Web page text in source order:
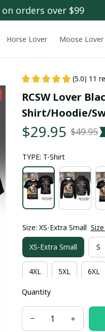
on orders over $99
Horse Lover Moose Lover
(5.0) 11
RCSW Lover
Shirt/Hoodie/
$29.95 $49.95
TYPE: T-Shirt
Size: XS-Extra Small
XS-Extra Small S
4XL 5XL 6XL
Quantity